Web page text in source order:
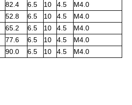
82.4 6.5 10 4.5
M4.0
52.8 6.5 10 4.5
M4.0
65.2 6.5 10 4.5
M4.0
77.6 6.5 10 4.5
M4.0
90.0 6.5 10 4.5 M4.0